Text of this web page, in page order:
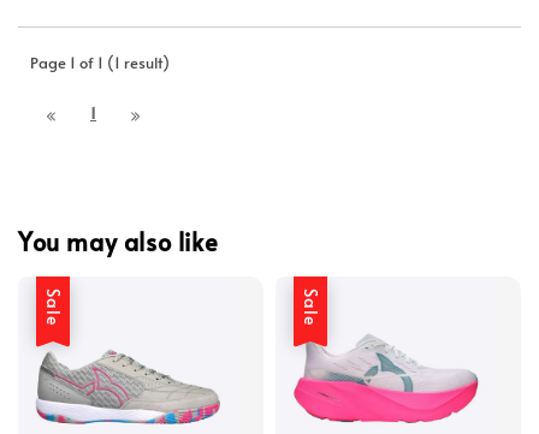
Page 1 of 1 (1 result)
1
You may also like
Sale Sale